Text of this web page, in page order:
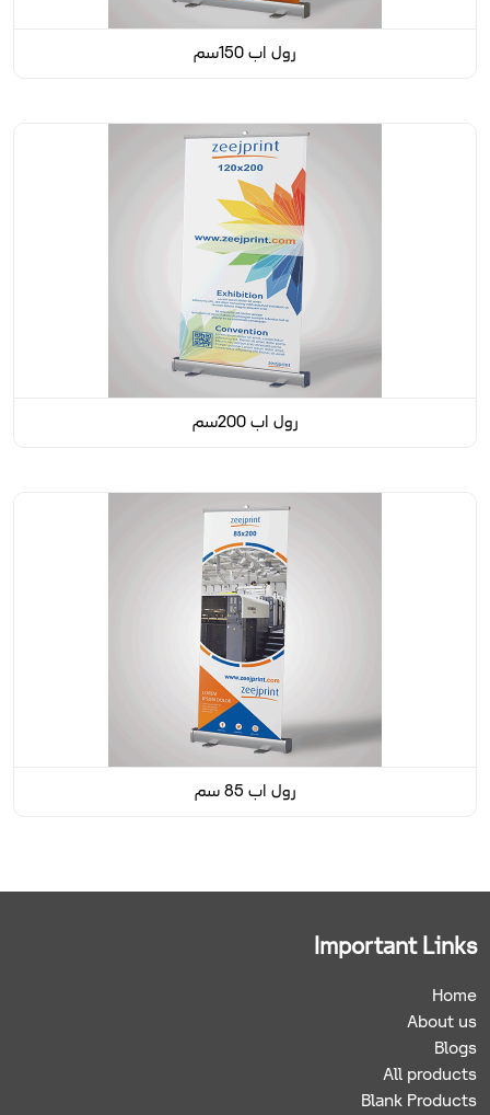
رول اب 150سم
رول اب 200سم
رول اب 85 سم
Important Links
Home
About us
Blogs
All products
Blank Products